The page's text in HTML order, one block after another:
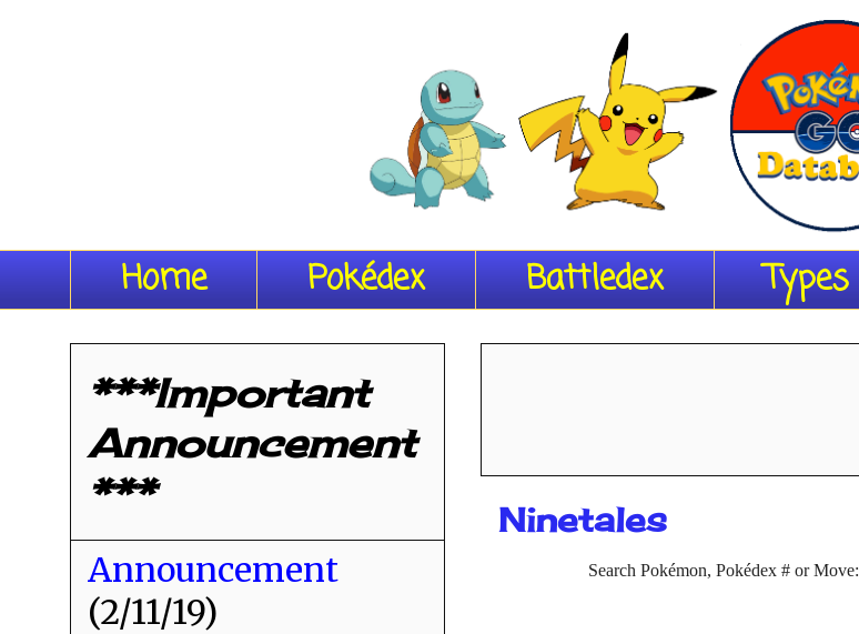
Home Pokédex Battledex Types
Ninetales
Search Pokémon, Pokédex # or Move:
***Important
Announcement
***
Announcement
(2/11/19)